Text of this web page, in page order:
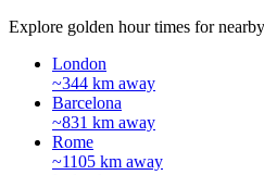
Explore golden hour times for
London
~344 km away
Barcelona
~831 km away
Rome
~1105 km away